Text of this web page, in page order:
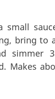
bring to
simmer
Makes